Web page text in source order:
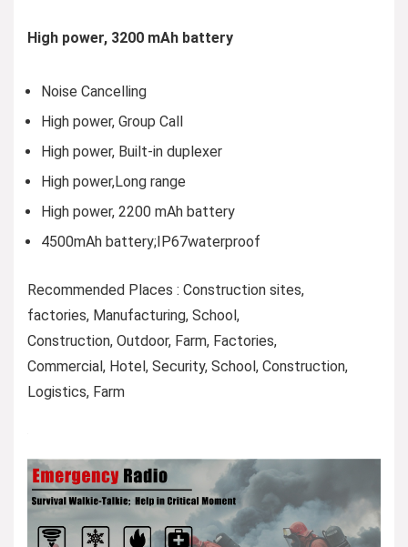
High power, 3200 mAh battery
Noise Cancelling
High power, Group Call
High power, Built-in duplexer
High power,Long range
High power, 2200 mAh battery
4500mAh battery;IP67waterproof
Recommended Places : Construction sites,
factories, Manufacturing, School,
Construction, Outdoor, Farm, Factories,
Commercial, Hotel, Security, School, Construction,
Logistics, ​Farm